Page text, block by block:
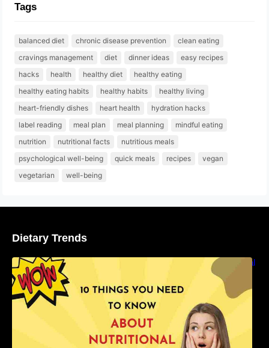
Tags
balanced diet chronic disease prevention
clean eating
cravings management
diet dinner ideas
easy recipes
hacks
health healthy diet
healthy eating
healthy eating habits
healthy habits
healthy living
heart-friendly dishes
heart health
hydration hacks
label reading
meal plan meal planning
mindful eating
nutrition
nutritional facts
nutritious meals
psychological well-being
quick meals recipes
vegan
vegetarian
well-being
Dietary Trends
10 Things You Need to Know About Nutritional